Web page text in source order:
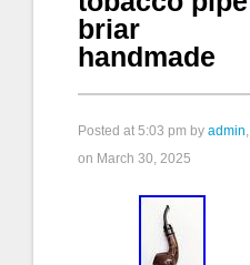
briar
handmade
Posted at 5:03 pm by admin,
on March 30, 2025